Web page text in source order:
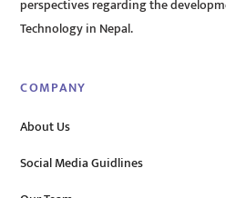
perspectives regarding the
Technology in Nepal.
COMPANY
About Us
Social Media Guidlines